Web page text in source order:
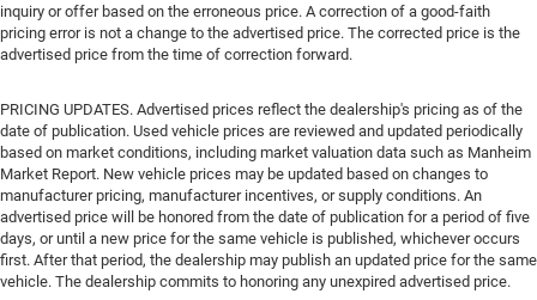
inquiry or offer based on the erroneous price. A correction of a good-faith
pricing error is not a change to the advertised price. The corrected price is the
advertised price from the time of correction forward.
PRICING UPDATES. Advertised prices reflect the dealership's pricing as of the
date of publication. Used vehicle prices are reviewed and updated periodically
based on market conditions, including market valuation data such as Manheim
Market Report. New vehicle prices may be updated based on changes to
manufacturer pricing, manufacturer incentives, or supply conditions. An
advertised price will be honored from the date of publication for a period of five
days, or until a new price for the same vehicle is published, whichever occurs
first. After that period, the dealership may publish an updated price for the same
vehicle. The dealership commits to honoring any unexpired advertised price.